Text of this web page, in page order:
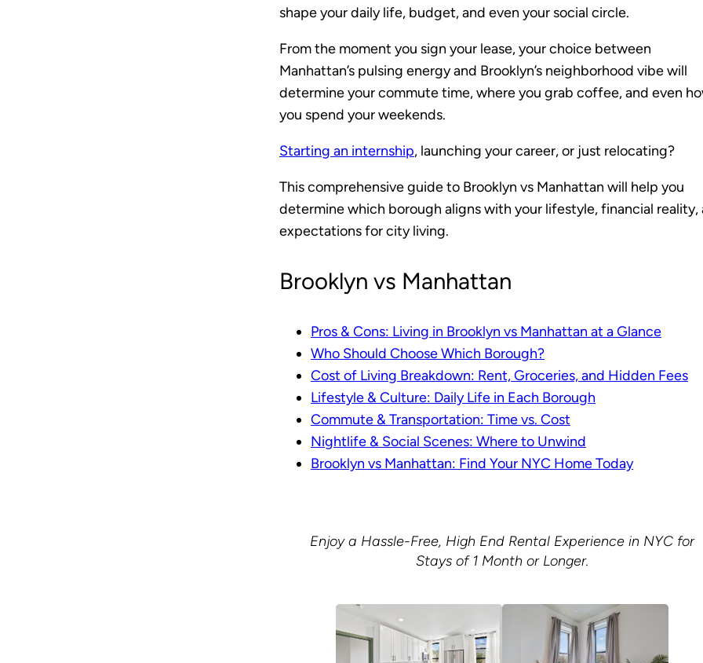
shape your daily life, budget, and even your social circle.
From the moment you sign your lease, your choice between
Manhattan’s pulsing energy and Brooklyn’s neighborhood vibe will
determine your commute time, where you grab coffee, and even
you spend your weekends.
Starting an internship, launching your career, or just relocating?
This comprehensive guide to Brooklyn vs Manhattan will help you
determine which borough aligns with your lifestyle, financial reality,
expectations for city living.
Brooklyn vs Manhattan
Pros & Cons: Living in Brooklyn vs Manhattan at a Glance
Who Should Choose Which Borough?
Cost of Living Breakdown: Rent, Groceries, and Hidden Fees
Lifestyle & Culture: Daily Life in Each Borough
Commute & Transportation: Time vs. Cost
Nightlife & Social Scenes: Where to Unwind
Brooklyn vs Manhattan: Find Your NYC Home Today
Enjoy a Hassle-Free, High End Rental Experience in NYC for
Stays of 1 Month or Longer.